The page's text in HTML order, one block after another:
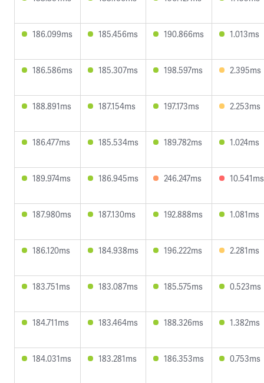
186.099ms 185.456ms 190.866ms 1.013ms
186.586ms 185.307ms 198.597ms 2.395ms
188.891ms 187.154ms 197.173ms 2.253ms
186.477ms 185.534ms 189.782ms 1.024ms
189.974ms 186.945ms 246.247ms 10.541ms
187.980ms 187.130ms 192.888ms 1.081ms
186.120ms 184.938ms 196.222ms 2.281ms
183.751ms 183.087ms 185.575ms 0.523ms
184.711ms 183.464ms 188.326ms 1.382ms
184.031ms 183.281ms 186.353ms 0.753ms